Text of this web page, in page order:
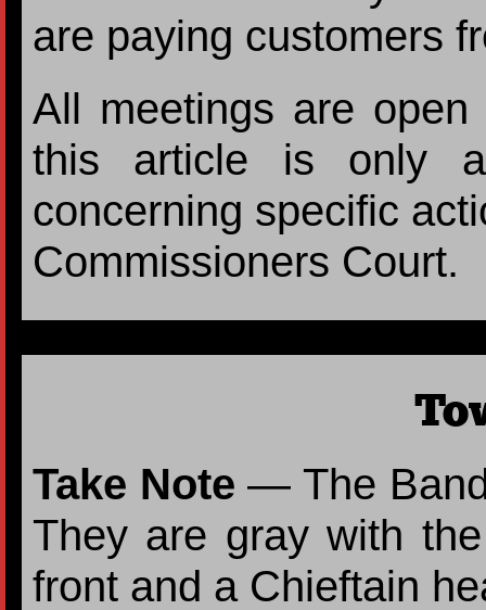
are paying customers
All meetings are
this article is only a
concerning specific
Commissioners Court.
Take Note — The
They are gray with
front and a Chieftain